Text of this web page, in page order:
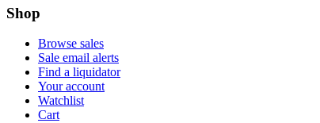
Shop
Browse sales
Sale email alerts
Find a liquidator
Your account
Watchlist
Cart